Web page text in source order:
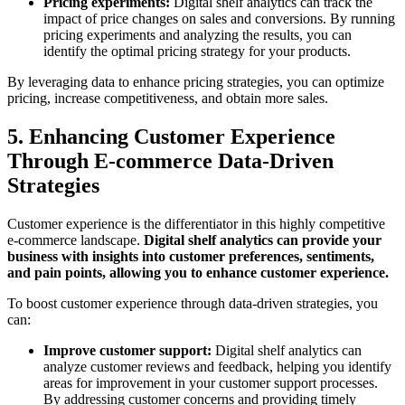
impact of price changes on sales and conversions. By running
pricing experiments and analyzing the results, you can
identify the optimal pricing strategy for your products.
By leveraging data to enhance pricing strategies, you can optimize
pricing, increase competitiveness, and obtain more sales.
5. Enhancing Customer Experience
Through E-commerce Data-Driven
Strategies
Customer experience is the differentiator in this highly competitive
e-commerce landscape. Digital shelf analytics can provide your
business with insights into customer preferences, sentiments,
and pain points, allowing you to enhance customer experience.
To boost customer experience through data-driven strategies, you
can:
Improve customer support: Digital shelf analytics can
analyze customer reviews and feedback, helping you identify
areas for improvement in your customer support processes.
By addressing customer concerns and providing timely